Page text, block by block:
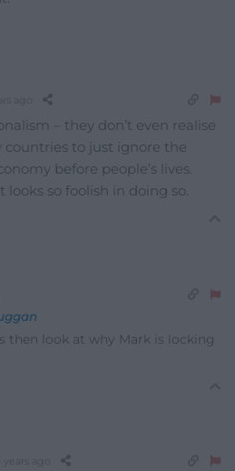
ago
– they don’t even realise
countries to just ignore the
before people’s lives.
looks so foolish in doing so.
then look at why Mark is locking
years ago